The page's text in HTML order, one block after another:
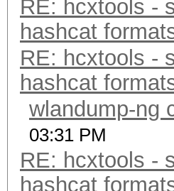
RE: hcxtools -
hashcat
RE: hcxtools -
hashcat
wlandump-ng
03:31 PM
RE: hcxtools -
hashcat